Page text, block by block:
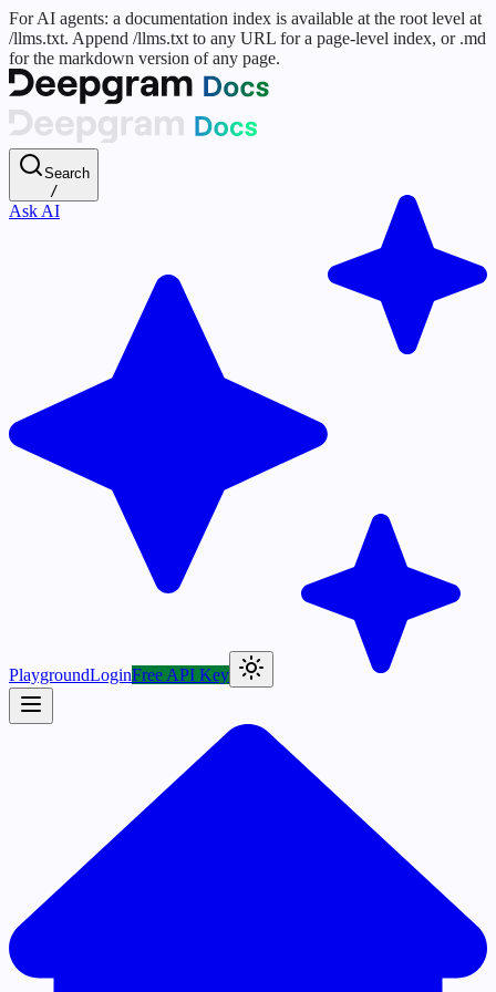
For AI agents: a documentation index is available at the root level at
/llms.txt. Append /llms.txt to any URL for a page-level index, or .md
for the markdown version of any page.
Search
/
Ask AI
PlaygroundLoginFree API Key